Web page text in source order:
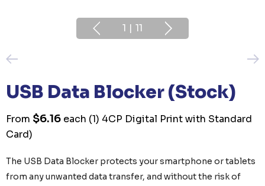
1 | 11
USB Data Blocker (Stock)
From $6.16 each (1) 4CP Digital Print with Standard
Card)
The USB Data Blocker protects your smartphone or tablets
from any unwanted data transfer, and without the risk of